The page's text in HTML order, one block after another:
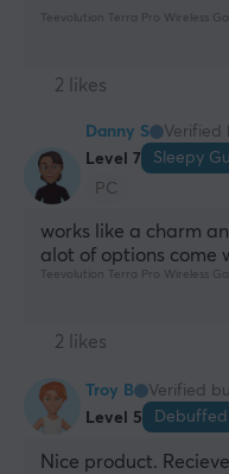
Teevolution Terra Pro Wireless
2 likes
Danny S
Verified
Level 7
Sleepy
PC
works like a charm
alot of options come
Teevolution Terra Pro Wireless
2 likes
Troy B
Verified
Level 5
Nice product.